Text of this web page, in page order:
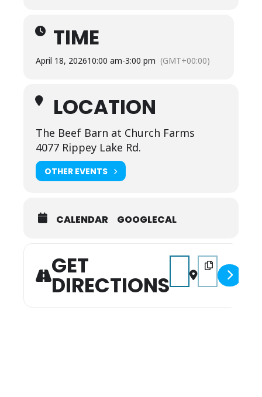
TIME
April 18, 202610:00 am-3:00 pm (GMT+00:00)
LOCATION
The Beef Barn at Church Farms
4077 Rippey Lake Rd.
OTHER EVENTS
CALENDAR GOOGLECAL
GET
DIRECTIONS
Address - Beef Barn
Destination